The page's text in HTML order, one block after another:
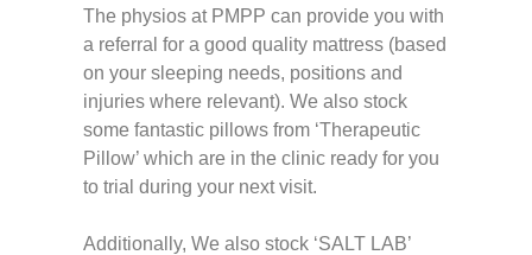
The physios at PMPP can provide you with
a referral for a good quality mattress (based
on your sleeping needs, positions and
injuries where relevant). We also stock
some fantastic pillows from ‘Therapeutic
Pillow’ which are in the clinic ready for you
to trial during your next visit.
Additionally, We also stock ‘SALT LAB’